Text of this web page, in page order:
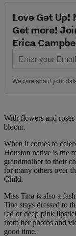
Love Get Up!
Get more!
Erica
We care about your
With flowers and
bloom.
When it comes to
Houston native is the
grandmother to their
for many others over
Child.
Miss Tina is also a
Tina stays dressed to
red or deep pink
from her photos and
good time.